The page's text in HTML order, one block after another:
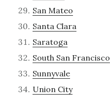
San Mateo
Santa Clara
Saratoga
South San Francisco
Sunnyvale
Union City